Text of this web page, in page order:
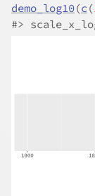
demo_log10(c (
#>